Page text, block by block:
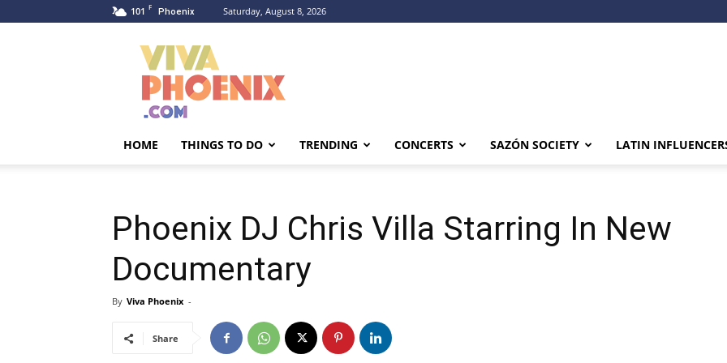
101 F Phoenix Saturday, August 8, 2026
HOME THINGS TO DO TRENDING CONCERTS SAZÓN SOCIETY LATIN
Phoenix DJ Chris Villa Starring In New
Documentary
By Viva Phoenix -
Share